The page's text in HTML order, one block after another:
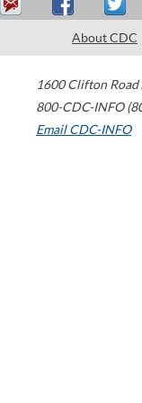
About CDC
1600 Clifton Road
800-CDC-INFO
Email CDC-INFO